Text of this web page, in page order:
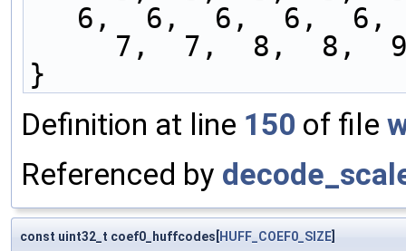
6,  6,  6,  6,  6,
7,  7,  8,  8,
}
Definition at line 150 of file
Referenced by
const uint32_t coef0_huffcodes[HUFF_COEF0_SIZE]